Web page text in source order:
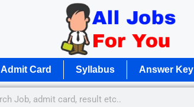
Admit Card Syllabus Answer Key